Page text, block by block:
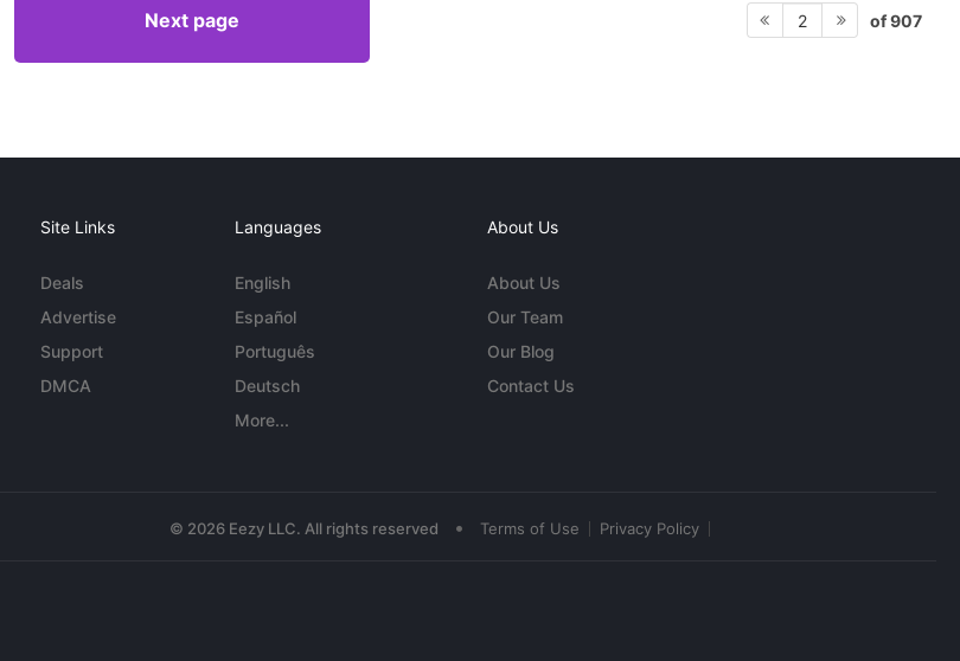
Next page 2 of 907
Site Links
Deals
Advertise
Support
DMCA
Languages
English
Español
Português
Deutsch
More...
About Us
About Us
Our Team
Our Blog
Contact Us
© 2026 Eezy LLC. All rights reserved • Terms of Use Privacy Policy